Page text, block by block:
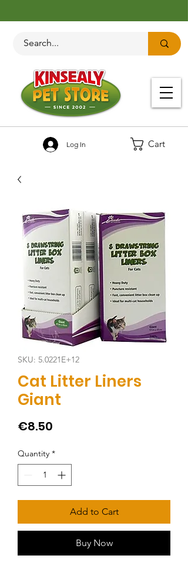
Cart
Log In
SKU: 5.0221E+12
Cat Litter Liners
Giant
€8.50
Quantity *
Add to Cart
Buy Now